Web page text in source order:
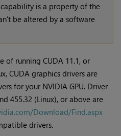
is a property of the
be altered by a software
of running CUDA 11.1, or
CUDA graphics drivers are
for your NVIDIA GPU. Driver
455.32 (Linux), or above are
Download/Find.aspx
drivers.